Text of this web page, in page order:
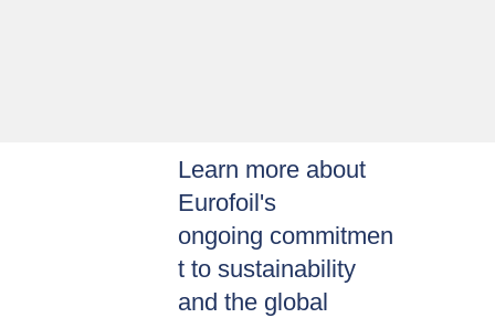
Learn more about
Eurofoil's
ongoing commitmen
t to sustainability
and the global